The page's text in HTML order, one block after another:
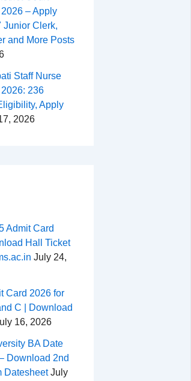
– Apply
Junior Clerk,
and More Posts
Staff Nurse
236
Apply
2026
Admit Card
Hall Ticket
July 24,
Card 2026 for
C | Download
16, 2026
BA Date
Download 2nd
DatesheetJuly